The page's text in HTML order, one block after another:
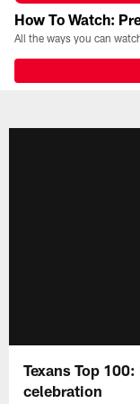
How To Watch:
Texans Top
celebration